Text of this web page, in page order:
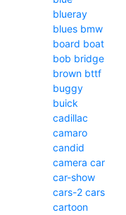
blueray
blues bmw
board boat
bob bridge
brown bttf
buggy
buick
cadillac
camaro
candid
camera car
car-show
cars-2 cars
cartoon